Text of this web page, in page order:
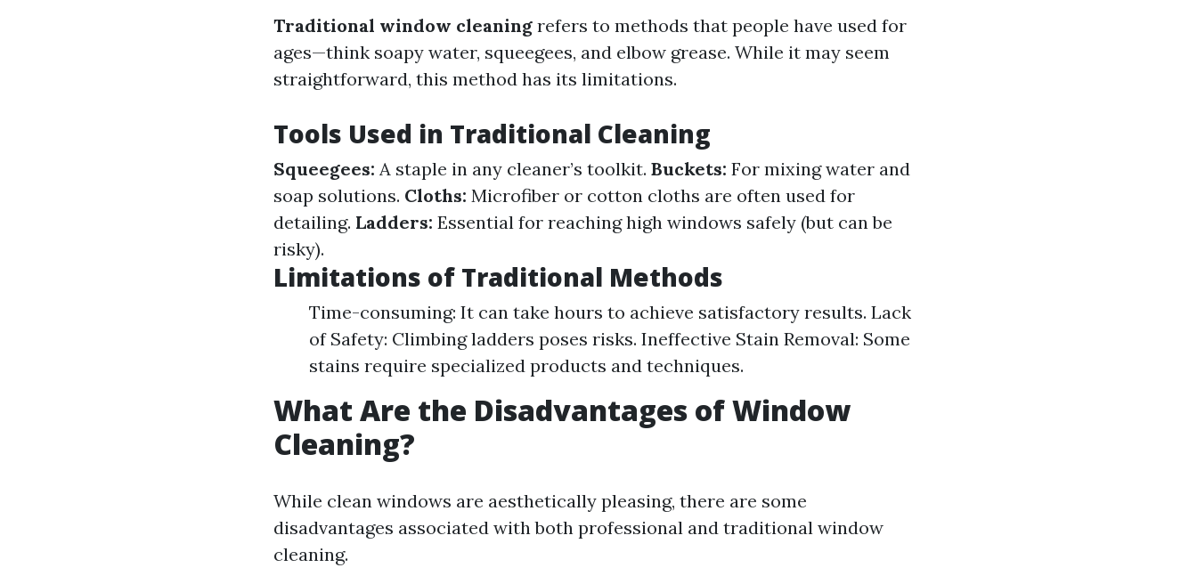
Traditional window cleaning refers to methods that people have used for
ages—think soapy water, squeegees, and elbow grease. While it may seem
straightforward, this method has its limitations.
Tools Used in Traditional Cleaning
Squeegees: A staple in any cleaner’s toolkit. Buckets: For mixing water and
soap solutions. Cloths: Microfiber or cotton cloths are often used for
detailing. Ladders: Essential for reaching high windows safely (but can be
risky).
Limitations of Traditional Methods
Time-consuming: It can take hours to achieve satisfactory results. Lack
of Safety: Climbing ladders poses risks. Ineffective Stain Removal: Some
stains require specialized products and techniques.
What Are the Disadvantages of Window
Cleaning?
While clean windows are aesthetically pleasing, there are some
disadvantages associated with both professional and traditional window
cleaning.